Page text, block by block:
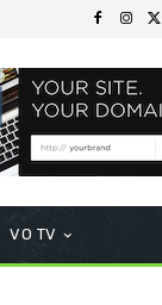
VO TV